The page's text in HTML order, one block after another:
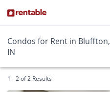
Condos for Rent in Bluffton,
IN
1 - 2 of 2 Results